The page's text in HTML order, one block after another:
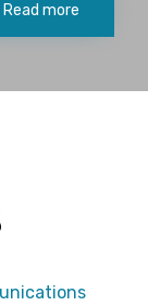
Read more